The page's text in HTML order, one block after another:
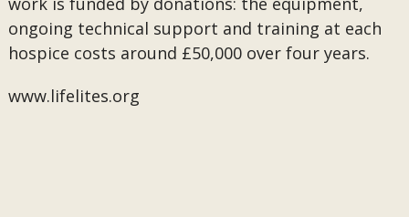
ongoing technical support and training at each
hospice costs around £50,000 over four years.
www.lifelites.org